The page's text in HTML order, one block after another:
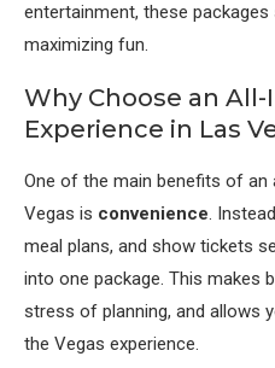
entertainment, these
maximizing fun.
Why Choose an
Experience in Las
One of the main benefits of an
Vegas is convenience.
meal plans, and show tickets
into one package. This makes
stress of planning, and allows
the Vegas experience.